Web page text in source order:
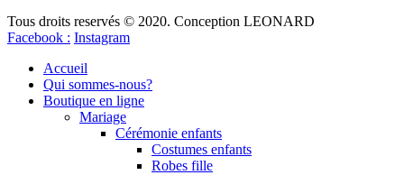
Tous droits reservés © 2020. Conception LEONARD
Facebook : Instagram
Accueil
Qui sommes-nous?
Boutique en ligne
Mariage
Cérémonie enfants
Costumes enfants
Robes fille